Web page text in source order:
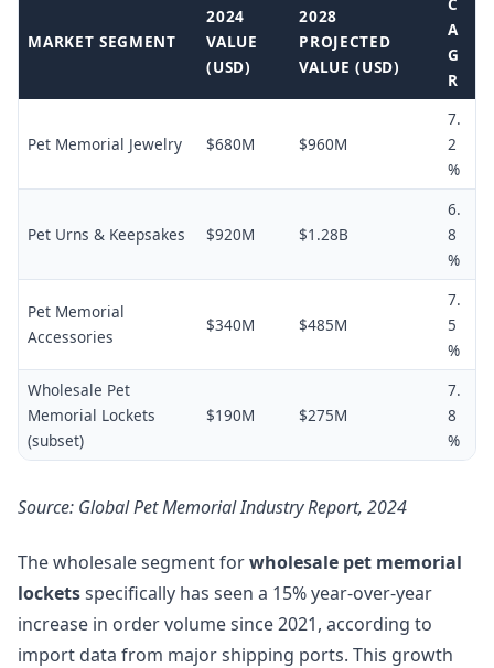
MARKET SEGMENT
2024
VALUE
(USD)
2028
PROJECTED
VALUE (USD)
C
A
G
R
Pet Memorial Jewelry $680M $960M
7.
2
%
Pet Urns & Keepsakes $920M $1.28B
6.
8
%
Pet Memorial
Accessories
$340M $485M
7.
5
%
Wholesale Pet
Memorial Lockets
(subset)
$190M $275M
7.
8
%
Source: Global Pet Memorial Industry Report, 2024
The wholesale segment forwholesale pet memorial
locketsspecifically has seen a 15% year-over-year
increase in order volume since 2021, according to
import data from major shipping ports. This growth